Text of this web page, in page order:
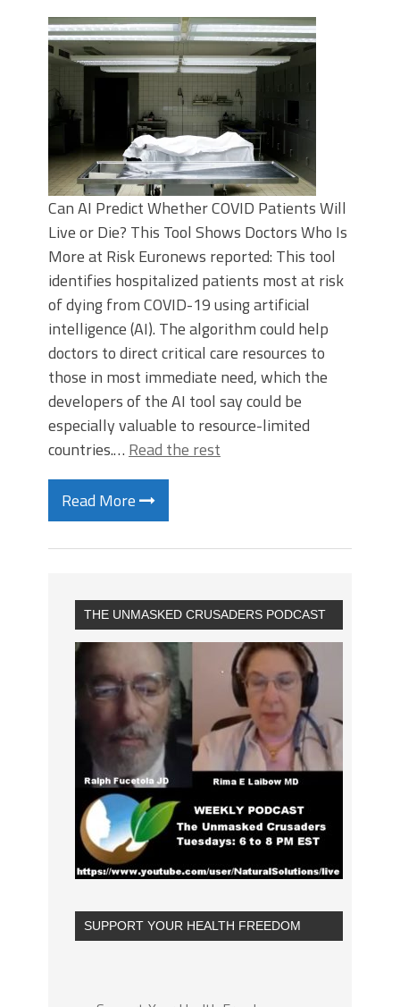
Can AI Predict Whether COVID Patients Will
Live or Die? This Tool Shows Doctors Who Is
More at Risk Euronews reported: This tool
identifies hospitalized patients most at risk
of dying from COVID-19 using artificial
intelligence (AI). The algorithm could help
doctors to direct critical care resources to
those in most immediate need, which the
developers of the AI tool say could be
especially valuable to resource-limited
countries.… Read the rest
Read More
THE UNMASKED CRUSADERS PODCAST
SUPPORT YOUR HEALTH FREEDOM